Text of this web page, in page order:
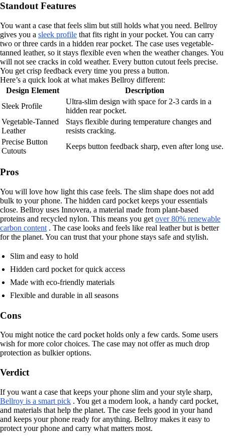
Standout Features
You want a case that feels slim but still holds what you need. Bellroy
gives you a sleek profile that fits right in your pocket. You can carry
two or three cards in a hidden rear pocket. The case uses vegetable-
tanned leather, so it stays flexible even when the weather changes. You
will not see cracks in cold weather. Every button cutout feels precise.
You get crisp feedback every time you press a button.
Here’s a quick look at what makes Bellroy different:
Design Element
Description
Sleek Profile
Ultra-slim design with space for 2-3 cards in a
hidden rear pocket.
Vegetable-Tanned
Leather
Stays flexible during temperature changes and
resists cracking.
Precise Button
Cutouts
Keeps button feedback sharp, even after long use.
Pros
You will love how light this case feels. The slim shape does not add
bulk to your phone. The hidden card pocket keeps your essentials
close. Bellroy uses Innovera, a material made from plant-based
proteins and recycled nylon. This means you get over 80% renewable
carbon content . The case looks and feels like real leather but is better
for the planet. You can trust that your phone stays safe and stylish.
Slim and easy to hold
Hidden card pocket for quick access
Made with eco-friendly materials
Flexible and durable in all seasons
Cons
You might notice the card pocket holds only a few cards. Some users
wish for more color choices. The case may not offer as much drop
protection as bulkier options.
Verdict
If you want a case that keeps your phone slim and your style sharp,
Bellroy is a smart pick . You get a modern look, a handy card pocket,
and materials that help the planet. The case feels good in your hand
and keeps your phone ready for anything. Bellroy makes it easy to
protect your phone and carry what matters most.